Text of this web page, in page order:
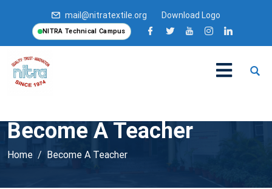
mail@nitratextile.org Download Logo
NITRA Technical Campus
Become A Teacher
Home Become A Teacher